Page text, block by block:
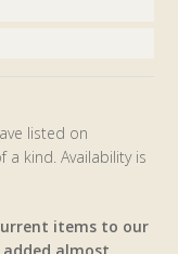
listed on
kind. Availability is
items to our